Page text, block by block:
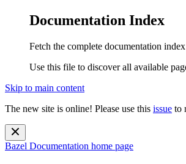
Documentation Index
Fetch the complete documentation
Use this file to discover all available
Skip to main content
The new site is online! Please use this issue to
Bazel Documentation home page